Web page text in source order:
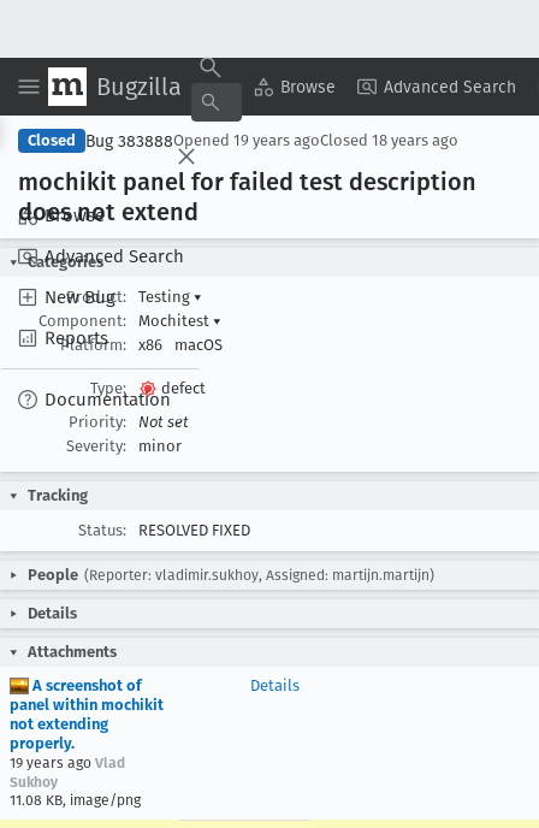
Bugzilla Browse Advanced Search
Browse
Advanced Search
New Bug
Reports
Documentation
Copy Summary ▾ View ▾
Closed Bug 383888Opened 19 years agoClosed 18 years ago
mochikit panel for failed test description
does not extend
Categories
Product:
Testing ▾
Component:
Mochitest ▾
Platform:
x86 macOS
Type:
defect
Priority:
Not set
Severity:
minor
Tracking
Status:
RESOLVED FIXED
People (Reporter: vladimir.sukhoy, Assigned: martijn.martijn)
Details
Attachments
A screenshot of
panel within mochikit
not extending
properly.
19 years ago Vlad
Sukhoy
11.08 KB, image/png
Details